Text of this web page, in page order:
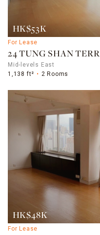
HK$53K
For Lease
24 TUNG SHAN
Mid-levels East
1,138 ft²
2 Rooms
HK$48K
For Lease